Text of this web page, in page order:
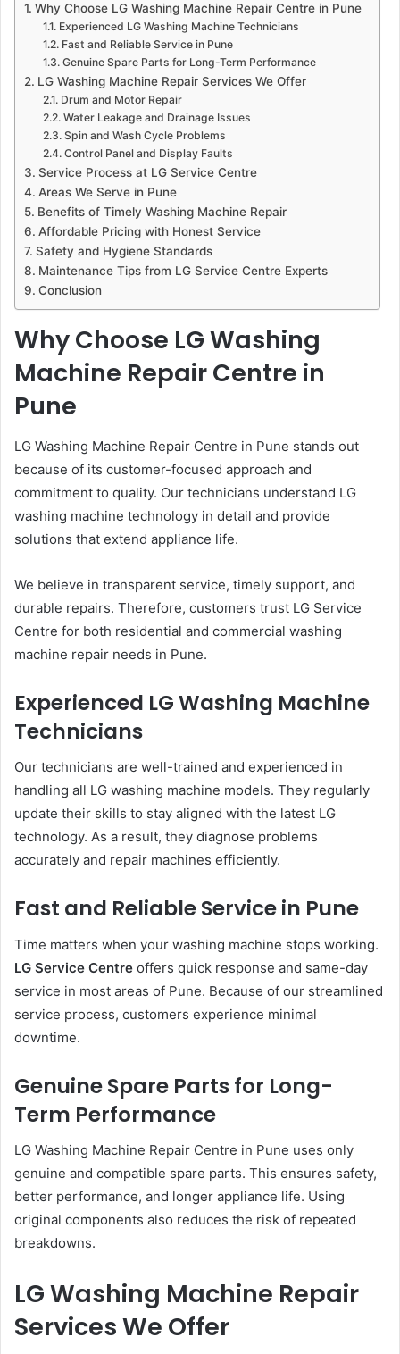
Why Choose LG Washing Machine Repair Centre in Pune
Experienced LG Washing Machine Technicians
Fast and Reliable Service in Pune
Genuine Spare Parts for Long-Term Performance
LG Washing Machine Repair Services We Offer
Drum and Motor Repair
Water Leakage and Drainage Issues
Spin and Wash Cycle Problems
Control Panel and Display Faults
Service Process at LG Service Centre
Areas We Serve in Pune
Benefits of Timely Washing Machine Repair
Affordable Pricing with Honest Service
Safety and Hygiene Standards
Maintenance Tips from LG Service Centre Experts
Conclusion
Why Choose LG Washing
Machine Repair Centre in
Pune
LG Washing Machine Repair Centre in Pune stands out
because of its customer-focused approach and
commitment to quality. Our technicians understand LG
washing machine technology in detail and provide
solutions that extend appliance life.
We believe in transparent service, timely support, and
durable repairs. Therefore, customers trust LG Service
Centre for both residential and commercial washing
machine repair needs in Pune.
Experienced LG Washing Machine
Technicians
Our technicians are well-trained and experienced in
handling all LG washing machine models. They regularly
update their skills to stay aligned with the latest LG
technology. As a result, they diagnose problems
accurately and repair machines efficiently.
Fast and Reliable Service in Pune
Time matters when your washing machine stops working.
LG Service Centre offers quick response and same-day
service in most areas of Pune. Because of our streamlined
service process, customers experience minimal
downtime.
Genuine Spare Parts for Long-
Term Performance
LG Washing Machine Repair Centre in Pune uses only
genuine and compatible spare parts. This ensures safety,
better performance, and longer appliance life. Using
original components also reduces the risk of repeated
breakdowns.
LG Washing Machine Repair
Services We Offer